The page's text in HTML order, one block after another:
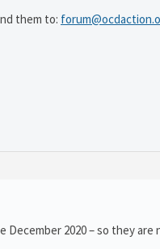
them to:
December 2020 – so they